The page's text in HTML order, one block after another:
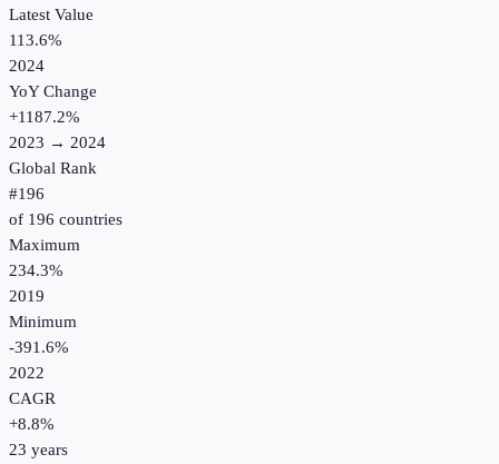
Latest Value
113.6%
2024
YoY Change
+1187.2%
2023 → 2024
Global Rank
#196
of 196 countries
Maximum
234.3%
2019
Minimum
-391.6%
2022
CAGR
+8.8%
23 years